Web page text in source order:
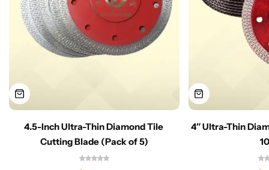
4.5-Inch Ultra-Thin Diamond Tile
Cutting Blade (Pack of 5)
4″ Ultra-Thin